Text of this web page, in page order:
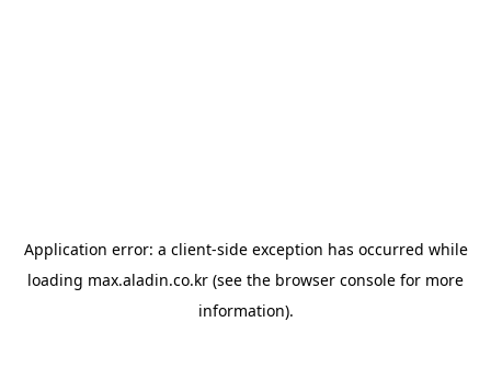
Application error: a client-side exception has occurred while
loading max.aladin.co.kr (see the browser console for more
information).